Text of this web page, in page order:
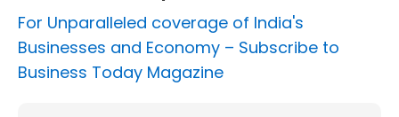
For Unparalleled coverage of India's
Businesses and Economy – Subscribe to
Business Today Magazine